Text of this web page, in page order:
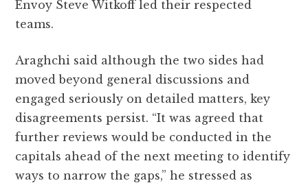
Envoy Steve Witkoff led their respected
teams.
Araghchi said although the two sides had
moved beyond general discussions and
engaged seriously on detailed matters, key
disagreements persist. “It was agreed that
further reviews would be conducted in the
capitals ahead of the next meeting to identify
ways to narrow the gaps,” he stressed as